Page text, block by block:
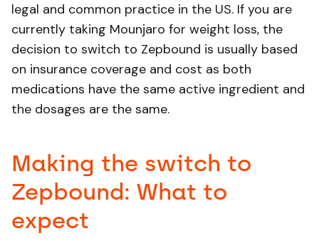
legal and common practice in the US. If you are
currently taking Mounjaro for weight loss, the
decision to switch to Zepbound is usually based
on insurance coverage and cost as both
medications have the same active ingredient and
the dosages are the same.
Making the switch to
Zepbound: What to
expect